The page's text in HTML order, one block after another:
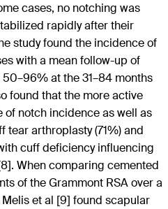
cases, no notching was
rapidly after their
study found the incidence of
with a mean follow-up of
at the 31–84 months
found that the more active
of notch incidence as well as
arthroplasty (71%) and
cuff deficiency influencing
When comparing cemented
of the Grammont RSA over a
et al [9] found scapular